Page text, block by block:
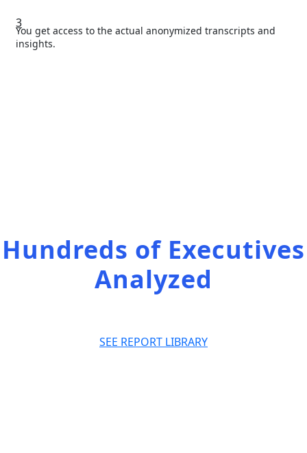
3
You get access to the actual anonymized transcripts and
insights.
Hundreds of Executives
Analyzed
SEE REPORT LIBRARY